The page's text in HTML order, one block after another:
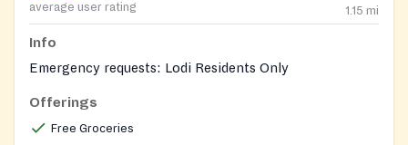
average user rating 1.15 mi
Info
Emergency requests: Lodi Residents Only
Offerings
Free Groceries